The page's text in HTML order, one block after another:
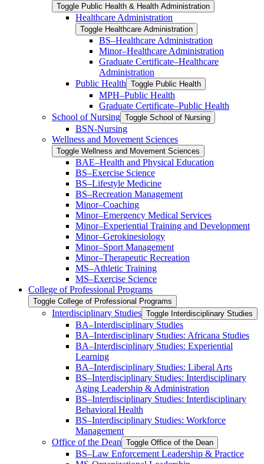
Toggle Public Health &​ Health Administration
Healthcare Administration
Toggle Healthcare Administration
BS–Healthcare Administration
Minor–Healthcare Administration
Graduate Certificate–Healthcare
Administration
Public Health Toggle Public Health
MPH–Public Health
Graduate Certificate–Public Health
School of Nursing Toggle School of Nursing
BSN-​Nursing
Wellness and Movement Sciences
Toggle Wellness and Movement Sciences
BAE–Health and Physical Education
BS–Exercise Science
BS–Lifestyle Medicine
BS–Recreation Management
Minor–Coaching
Minor–Emergency Medical Services
Minor–Experiential Training and Development
Minor–Gerokinesiology
Minor–Sport Management
Minor–Therapeutic Recreation
MS–Athletic Training
MS–Exercise Science
College of Professional Programs
Toggle College of Professional Programs
Interdisciplinary Studies Toggle Interdisciplinary Studies
BA–Interdisciplinary Studies
BA–Interdisciplinary Studies: Africana Studies
BA–Interdisciplinary Studies: Experiential
Learning
BA–Interdisciplinary Studies: Liberal Arts
BS–Interdisciplinary Studies: Interdisciplinary
Aging Leadership &​ Administration
BS–Interdisciplinary Studies: Interdisciplinary
Behavioral Health
BS–Interdisciplinary Studies: Workforce
Management
Office of the Dean Toggle Office of the Dean
BS–Law Enforcement Leadership &​ Practice